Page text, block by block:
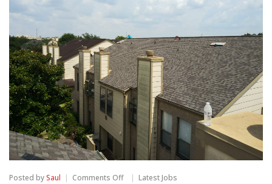
Posted bySaul Comments Offon
Latest Jobs